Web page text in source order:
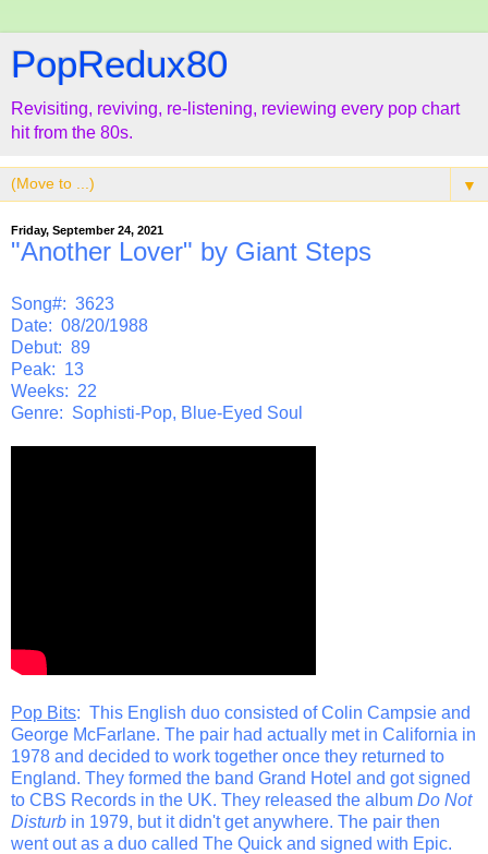
PopRedux80
Revisiting, reviving, re-listening, reviewing every pop chart
hit from the 80s.
▼
Friday, September 24, 2021
"Another Lover" by Giant Steps
Song#: 3623
Date: 08/20/1988
Debut: 89
Peak: 13
Weeks: 22
Genre: Sophisti-Pop, Blue-Eyed Soul
Pop Bits: This English duo consisted of Colin Campsie and
George McFarlane. The pair had actually met in California in
1978 and decided to work together once they returned to
England. They formed the band Grand Hotel and got signed
to CBS Records in the UK. They released the album Do Not
Disturb in 1979, but it didn't get anywhere. The pair then
went out as a duo called The Quick and signed with Epic.